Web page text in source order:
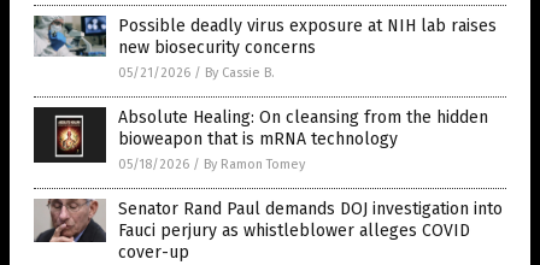
Possible deadly virus exposure at NIH lab raises
new biosecurity concerns
05/21/2026 / By Cassie B.
Absolute Healing: On cleansing from the hidden
bioweapon that is mRNA technology
05/18/2026 / By Ramon Tomey
Senator Rand Paul demands DOJ investigation into
Fauci perjury as whistleblower alleges COVID
cover-up